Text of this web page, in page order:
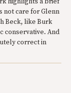
not care for Glenn
Beck, like Burk
conservative. And
correct in